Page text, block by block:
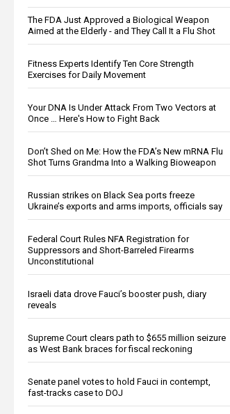
The FDA Just Approved a Biological Weapon
Aimed at the Elderly - and They Call It a Flu Shot
Fitness Experts Identify Ten Core Strength
Exercises for Daily Movement
Your DNA Is Under Attack From Two Vectors at
Once … Here's How to Fight Back
Don’t Shed on Me: How the FDA’s New mRNA Flu
Shot Turns Grandma Into a Walking Bioweapon
Russian strikes on Black Sea ports freeze
Ukraine’s exports and arms imports, officials say
Federal Court Rules NFA Registration for
Suppressors and Short-Barreled Firearms
Unconstitutional
Israeli data drove Fauci’s booster push, diary
reveals
Supreme Court clears path to $655 million seizure
as West Bank braces for fiscal reckoning
Senate panel votes to hold Fauci in contempt,
fast-tracks case to DOJ